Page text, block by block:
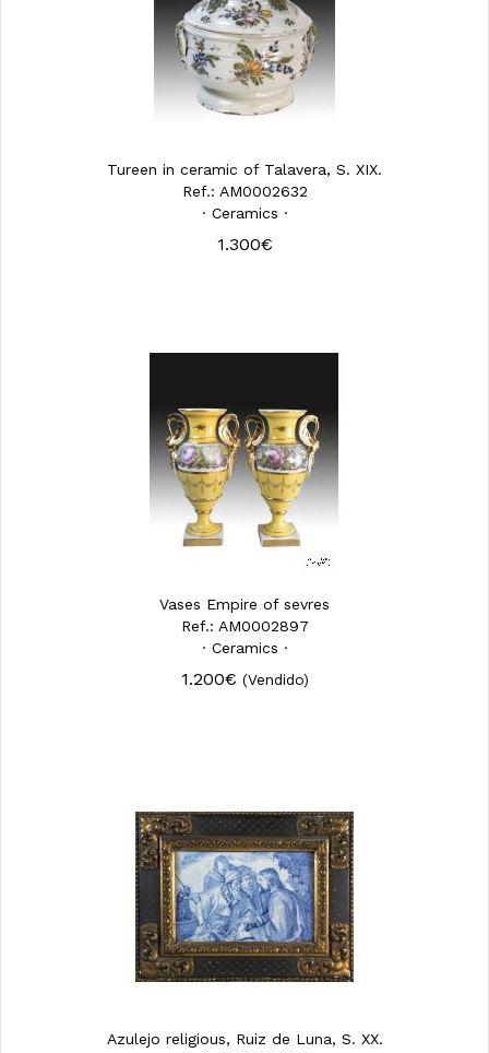
Tureen in ceramic of Talavera, S. XIX.
Ref.: AM0002632
· Ceramics ·
1.300€
Vases Empire of sevres
Ref.: AM0002897
· Ceramics ·
1.200€ (Vendido)
Azulejo religious, Ruiz de Luna, S. XX.